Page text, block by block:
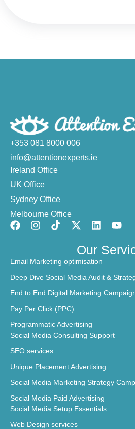
+353 081 8000 006
info@attentionexperts.ie
Ireland Office
UK Office
Sydney Office
Melbourne Office
Our
Email Marketing optimisation
Deep Dive Social Media Audit &
End to End Digital Marketing
Pay Per Click (PPC)
Programmatic Advertising
Social Media Consulting Support
SEO services
Unique Placement Advertising
Social Media Marketing Strategy
Social Media Paid Advertising
Social Media Setup Essentials
Web Design services